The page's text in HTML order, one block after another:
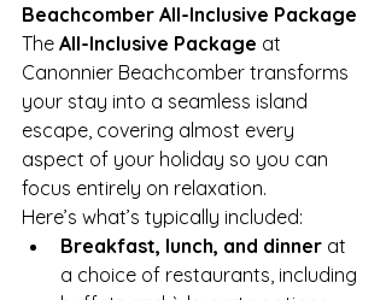
Beachcomber All-Inclusive Package
The All-Inclusive Package at
Canonnier Beachcomber transforms
your stay into a seamless island
escape, covering almost every
aspect of your holiday so you can
focus entirely on relaxation.
Here’s what’s typically included:
Breakfast, lunch, and dinner at
a choice of restaurants, including